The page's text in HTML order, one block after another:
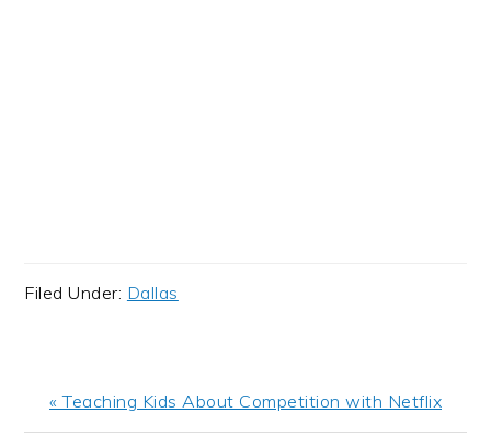
Filed Under: Dallas
Previous
Post:
« Teaching Kids About Competition with Netflix